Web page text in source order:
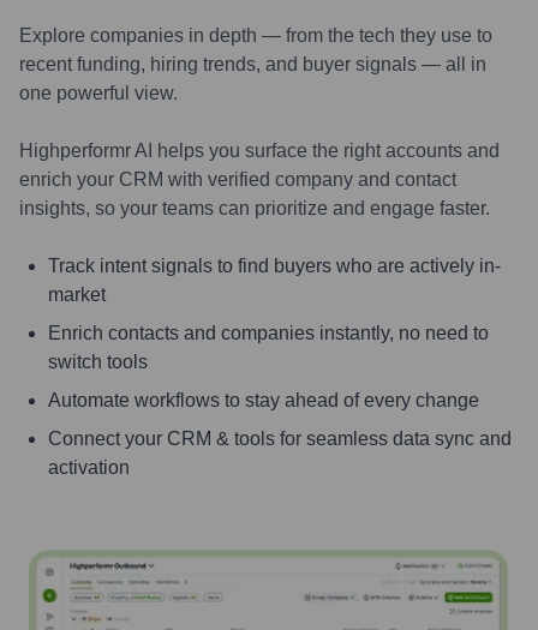
Explore companies in depth — from the tech they use to
recent funding, hiring trends, and buyer signals — all in
one powerful view.
Highperformr AI helps you surface the right accounts and
enrich your CRM with verified company and contact
insights, so your teams can prioritize and engage faster.
Track intent signals to find buyers who are actively in-
market
Enrich contacts and companies instantly, no need to
switch tools
Automate workflows to stay ahead of every change
Connect your CRM & tools for seamless data sync and
activation